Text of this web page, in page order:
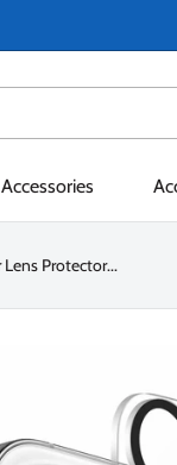
Lens Protector...